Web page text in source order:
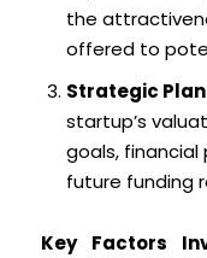
the
offered to
Strategic
startup’s
goals, financial
future funding
Key Factors